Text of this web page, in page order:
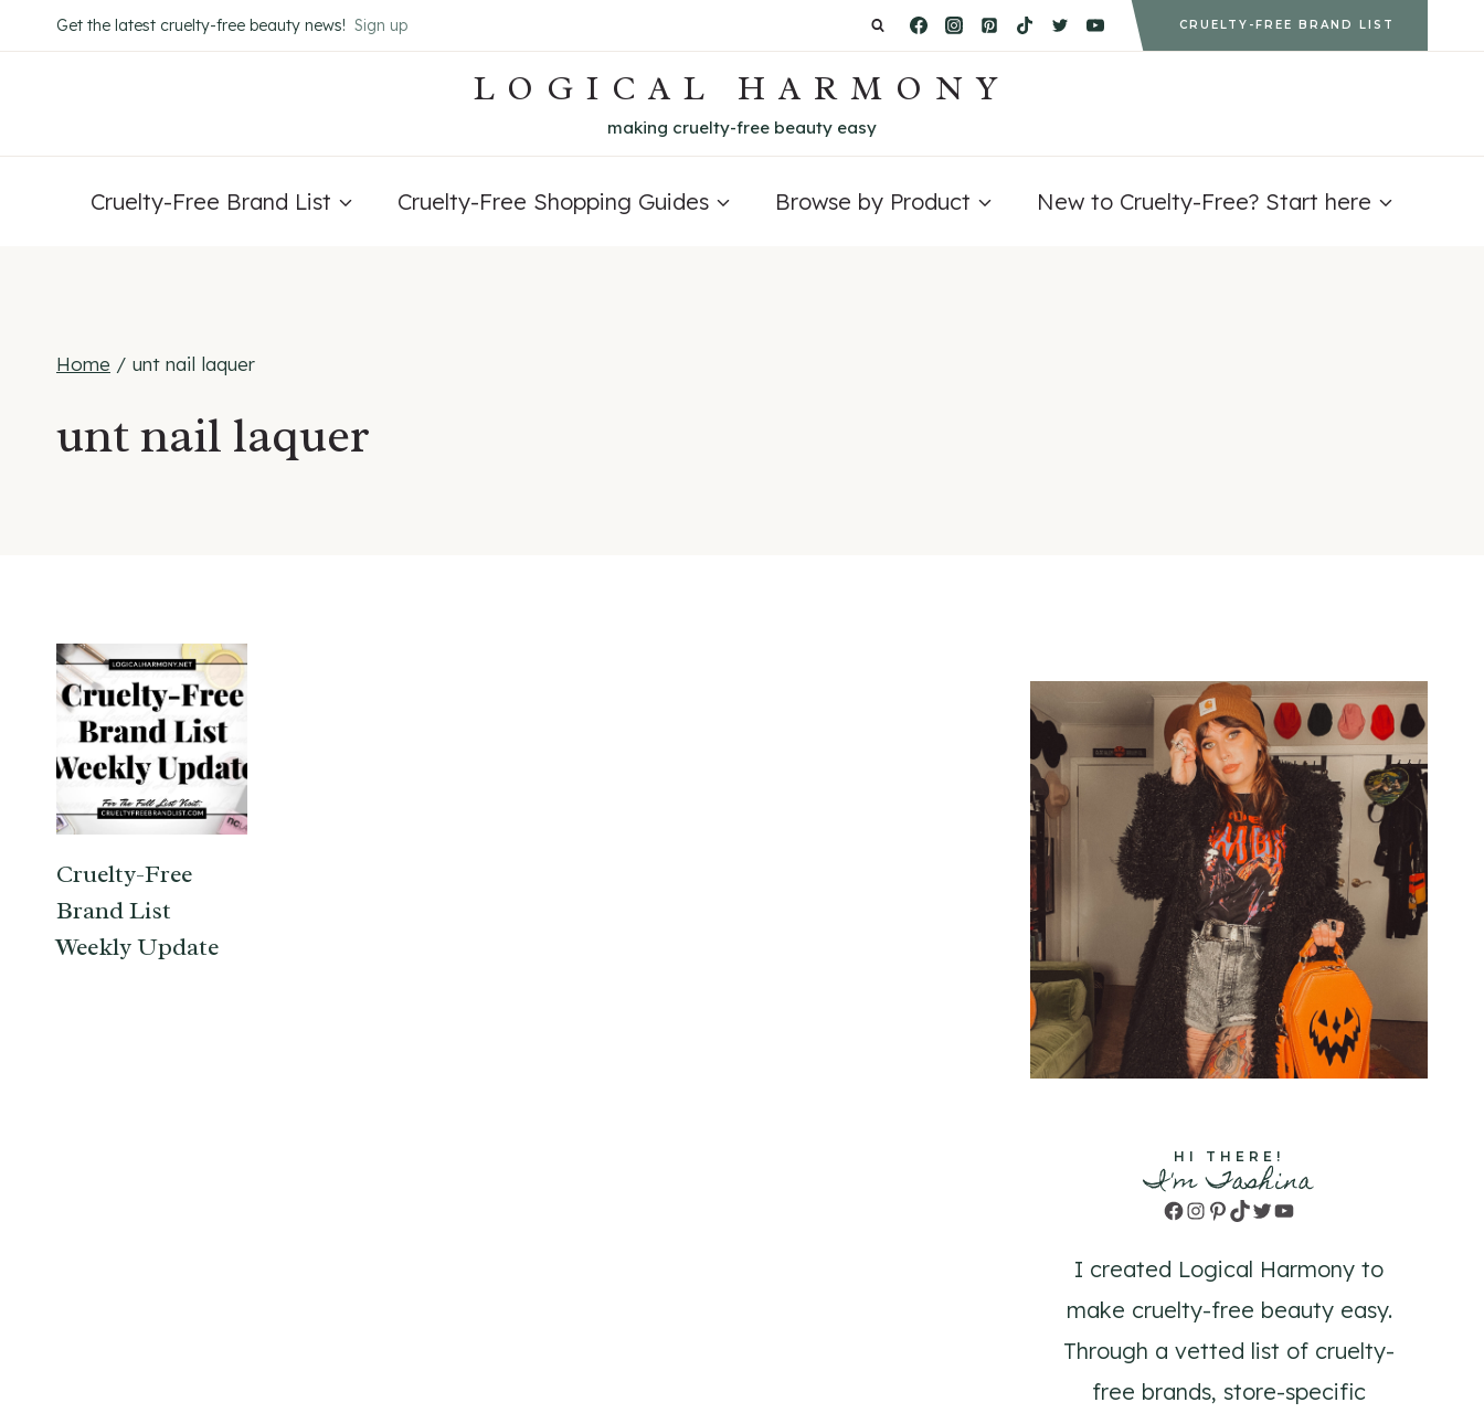
to
Get the latest cruelty-free beauty news! Sign up CRUELTY-FREE BRAND LIST
LOGICAL HARMONY
making cruelty-free beauty easy
Cruelty-Free Brand List Cruelty-Free Shopping Guides Browse by Product New to Cruelty-Free? Start here
Home / unt nail laquer
unt nail laquer
Cruelty-Free
Brand List
Weekly Update
HI THERE!
I'm Tashina
Facebook
Instagram
Pinterest
TikTok
TwitterYouTube
I created Logical Harmony to
make cruelty-free beauty easy.
Through a vetted list of cruelty-
free brands, store-specific